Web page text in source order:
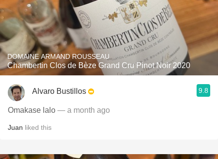
DOMAINE ARMAND ROUSSEAU
Chambertin Clos de Bèze Grand Cru Pinot Noir 2020
Alvaro Bustillos 9.8
Omakase lalo — a month ago
Juan liked this